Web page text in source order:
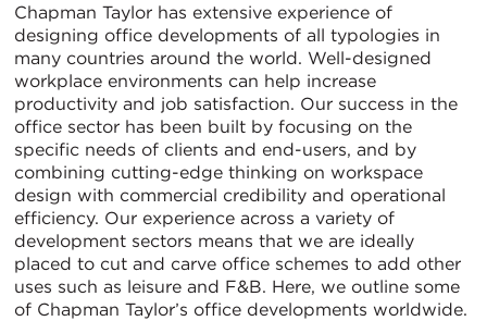
Chapman Taylor has extensive experience of
designing office developments of all typologies in
many countries around the world. Well-designed
workplace environments can help increase
productivity and job satisfaction. Our success in the
office sector has been built by focusing on the
specific needs of clients and end-users, and by
combining cutting-edge thinking on workspace
design with commercial credibility and operational
efficiency. Our experience across a variety of
development sectors means that we are ideally
placed to cut and carve office schemes to add other
uses such as leisure and F&B. Here, we outline some
of Chapman Taylor’s office developments worldwide.